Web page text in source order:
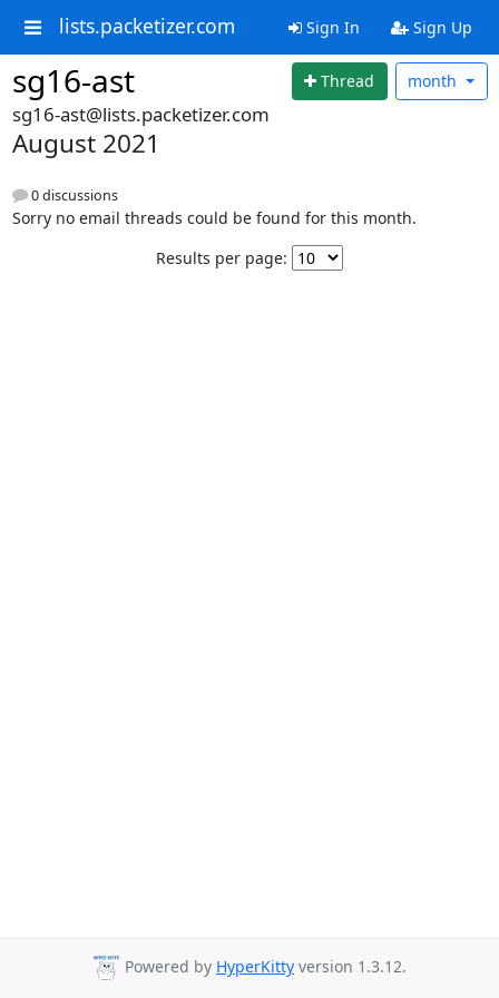
lists.packetizer.com Sign In Sign Up
sg16-ast Thread month
sg16-ast@lists.packetizer.com
August 2021
0 discussions
Sorry no email threads could be found for this month.
Results per page:
Powered by HyperKitty version 1.3.12.